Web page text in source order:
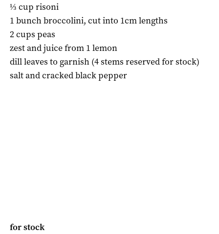
⅓ cup risoni
1 bunch broccolini, cut into 1cm lengths
2 cups peas
zest and juice from 1 lemon
dill leaves to garnish (4 stems reserved for stock)
salt and cracked black pepper
for stock